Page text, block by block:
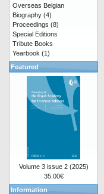
Overseas Belgian
Biography (4)
Proceedings (8)
Special Editions
Tribute Books
Yearbook (1)
Featured
Volume 3 issue 2 (2025)
35.00€
Information